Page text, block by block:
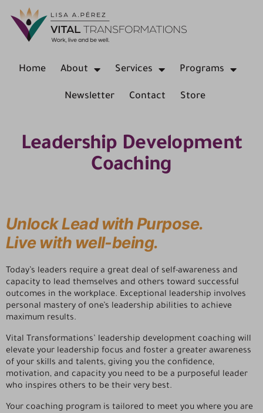
Home About Services Programs
Newsletter Contact Store
Leadership Development
Coaching
Unlock Lead with Purpose.
Live with well-being.
Today’s leaders require a great deal of self-awareness and
capacity to lead themselves and others toward successful
outcomes in the workplace. Exceptional leadership involves
personal mastery of one’s leadership abilities to achieve
maximum results.
Vital Transformations’ leadership development coaching will
elevate your leadership focus and foster a greater awareness
of your skills and talents, giving you the confidence,
motivation, and capacity you need to be a purposeful leader
who inspires others to be their very best.
Your coaching program is tailored to meet you where you are